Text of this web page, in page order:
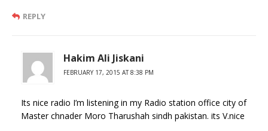
REPLY
Hakim Ali Jiskani
FEBRUARY 17, 2015 AT 8:38 PM
Its nice radio I’m listening in my Radio station office city of
Master chnader Moro Tharushah sindh pakistan. its V.nice